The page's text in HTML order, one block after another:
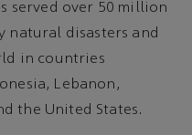
served over 50 million
natural disasters and
in countries
Lebanon,
the United States.